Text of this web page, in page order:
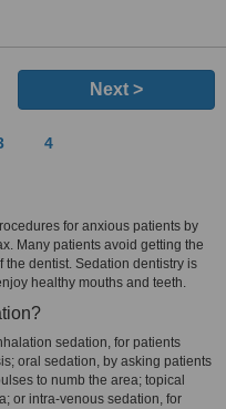
Next >
4
for anxious patients by
Many patients avoid getting the
dentist. Sedation dentistry is
healthy mouths and teeth.
sedation, for patients
oral sedation, by asking patients
to numb the area; topical
or intra-venous sedation, for